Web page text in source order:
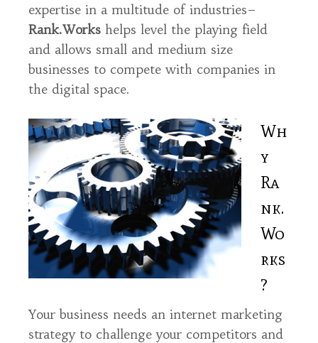
expertise in a multitude of industries–
Rank.Works helps level the playing field
and allows small and medium size
businesses to compete with companies in
the digital space.
Wh
y
Ra
nk.
Wo
rks
?
Your business needs an internet marketing
strategy to challenge your competitors and